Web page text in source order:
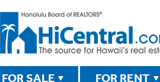
FOR SALE FOR RENT